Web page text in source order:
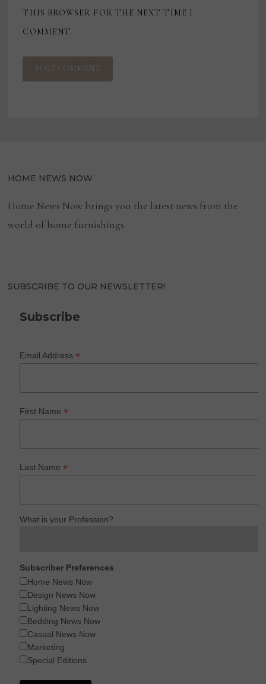
THIS BROWSER FOR THE NEXT TIME I
COMMENT.
HOME NEWS NOW
Home News Now brings you the latest news from the
world of home furnishings.
SUBSCRIBE TO OUR NEWSLETTER!
Subscribe
Email Address*
First Name*
Last Name*
What is your Profession?
Subscriber Preferences
Home News Now
Design News Now
Lighting News Now
Bedding News Now
Casual News Now
Marketing
Special Editions